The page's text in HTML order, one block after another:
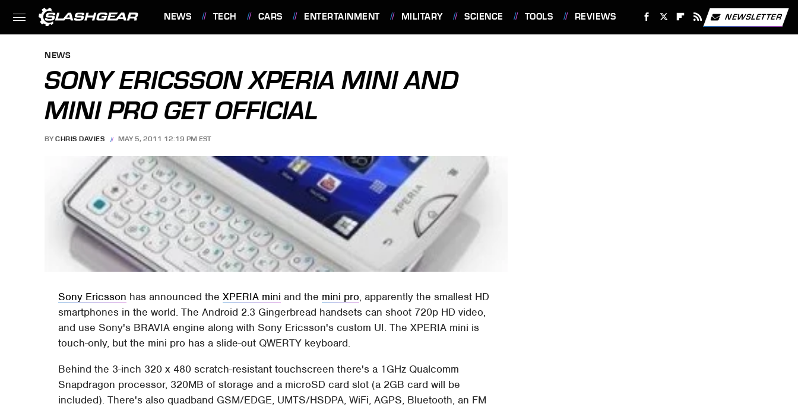
NEWS TECH CARS ENTERTAINMENT MILITARY SCIENCE TOOLS REVIEWS NEWSLETTER
NEWS
SONY ERICSSON XPERIA MINI AND
MINI PRO GET OFFICIAL
BY CHRIS DAVIES MAY 5, 2011 12:19 PM EST
Sony Ericsson has announced theXPERIA mini and the mini pro, apparently the smallest HD
smartphones in the world. The Android 2.3 Gingerbread handsets can shoot 720p HD video,
and use Sony's BRAVIA engine along with Sony Ericsson's custom UI. The XPERIA mini is
touch-only, but the mini pro has a slide-out QWERTY keyboard.
Behind the 3-inch 320 x 480 scratch-resistant touchscreen there's a 1GHz Qualcomm
Snapdragon processor, 320MB of storage and a microSD card slot (a 2GB card will be
included). There's also quadband GSM/EDGE, UMTS/HSDPA, WiFi, AGPS, Bluetooth, an FM